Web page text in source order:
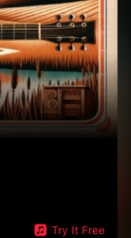
Try It Free